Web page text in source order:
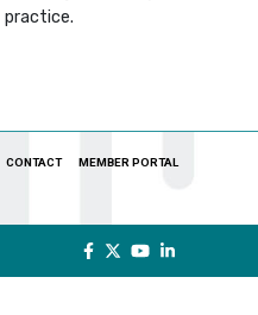
practice.
CONTACT MEMBER PORTAL